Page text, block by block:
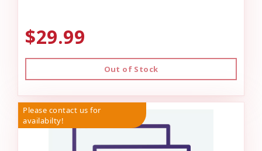
$29.99
Out of Stock
Please contact us for
availabilty!